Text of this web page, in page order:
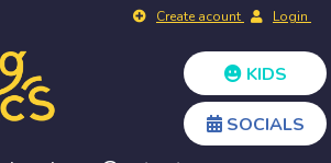
Create acount Login
KIDS
SOCIALS